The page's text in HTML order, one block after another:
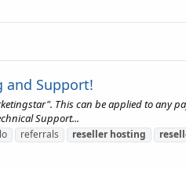
and Support!
This can be applied to any
Support...
referrals reseller hosting